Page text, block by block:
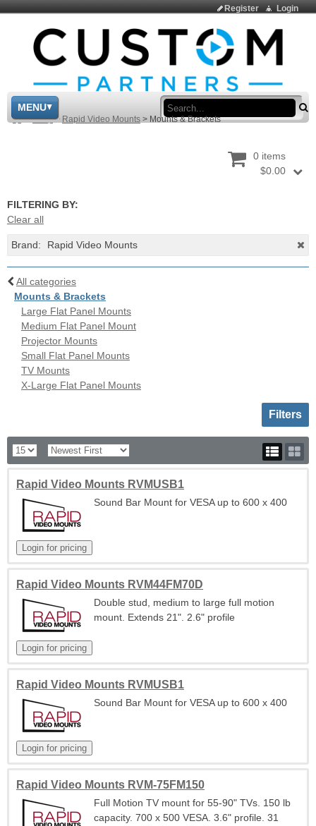
Login
Register
MENU
> Shop > Rapid Video Mounts > Mounts & Brackets
0 items
$0.00
FILTERING BY:
Clear all
Brand: Rapid Video Mounts
All categories
Mounts & Brackets
Large Flat Panel Mounts
Medium Flat Panel Mount
Projector Mounts
Small Flat Panel Mounts
TV Mounts
X-Large Flat Panel Mounts
Toggle
Filters
Rapid Video Mounts RVMUSB1
Sound Bar Mount for VESA up to 600 x 400
Rapid Video Mounts RVM44FM70D
Double stud, medium to large full motion
mount. Extends 21". 2.6" profile
Rapid Video Mounts RVMUSB1
Sound Bar Mount for VESA up to 600 x 400
Rapid Video Mounts RVM-75FM150
Full Motion TV mount for 55-90" TVs. 150 lb
capacity. 700 x 500 VESA. 3.6" profile. 31